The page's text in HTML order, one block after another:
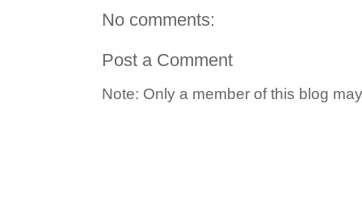
No comments:
Post a Comment
Note: Only a member of this blog